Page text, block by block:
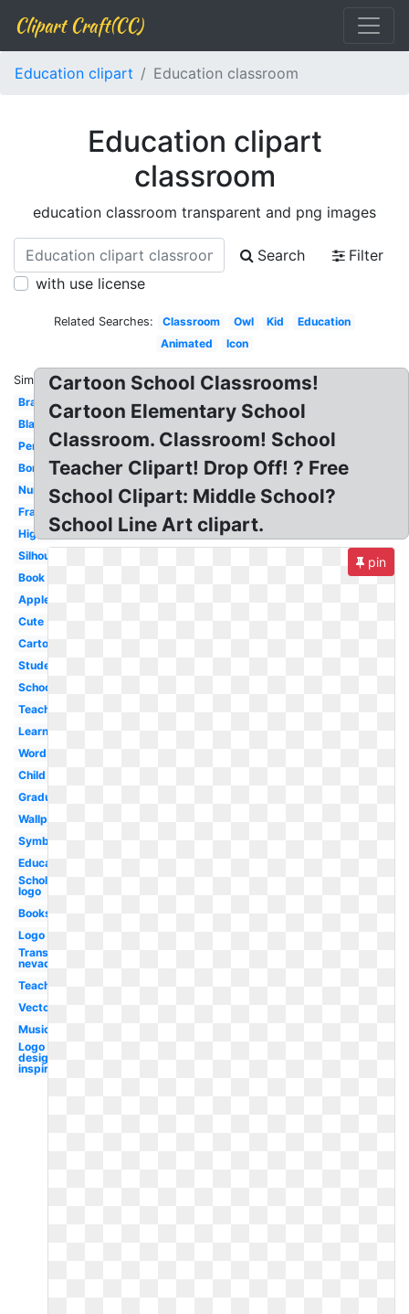
Clipart Craft(CC)
Education clipart Education classroom
Education clipart
classroom
education classroom transparent and png images
Search
Filter
with use license
Related Searches: Classroom Owl Kid
Education
Animated
Icon
Similar:
Brain
Black
Pencil
Border
Nursing
Frame
Higher
Silhouette
Book
Apple
Cute
Cartoon
Student
School
Teacher
Learning
Word
Child
Graduation
Wallpaper
Symbol
Educational
Scholastic
logo
Books
Logo
Transparent
nevada
Teaching
Vector
Music
Logo
design
inspiration
Cartoon School Classrooms!
Cartoon Elementary School
Classroom. Classroom! School
Teacher Clipart! Drop Off! ? Free
School Clipart: Middle School?
School Line Art clipart.
pin